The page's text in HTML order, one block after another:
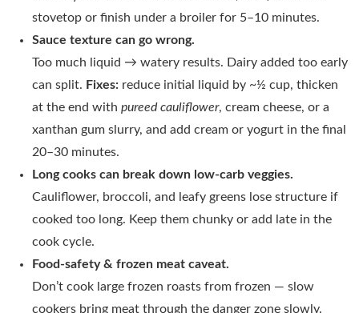
stovetop or finish under a broiler for 5–10 minutes.
Sauce texture can go wrong.
Too much liquid → watery results. Dairy added too early
can split. Fixes: reduce initial liquid by ~½ cup, thicken
at the end with pureed cauliflower, cream cheese, or a
xanthan gum slurry, and add cream or yogurt in the final
20–30 minutes.
Long cooks can break down low-carb veggies.
Cauliflower, broccoli, and leafy greens lose structure if
cooked too long. Keep them chunky or add late in the
cook cycle.
Food-safety & frozen meat caveat.
Don’t cook large frozen roasts from frozen — slow
cookers bring meat through the danger zone slowly.